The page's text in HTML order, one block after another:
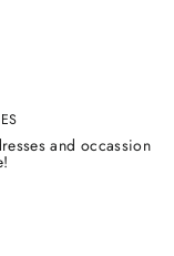
and occassion